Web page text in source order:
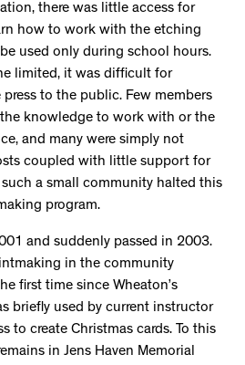
there was little access for
how to work with the etching
used only during school hours.
limited, it was difficult for
to the public. Few members
knowledge to work with or the
and many were simply not
coupled with little support for
a small community halted this
program.
and suddenly passed in 2003.
in the community
first time since Wheaton’s
briefly used by current instructor
to create Christmas cards. To this
in Jens Haven Memorial